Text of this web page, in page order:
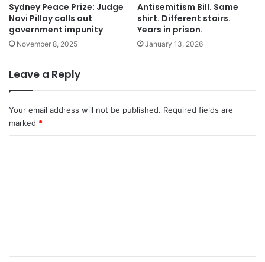
Sydney Peace Prize: Judge
Navi Pillay calls out
government impunity
November 8, 2025
Antisemitism Bill. Same
shirt. Different stairs.
Years in prison.
January 13, 2026
Leave a Reply
Your email address will not be published. Required fields are
marked *